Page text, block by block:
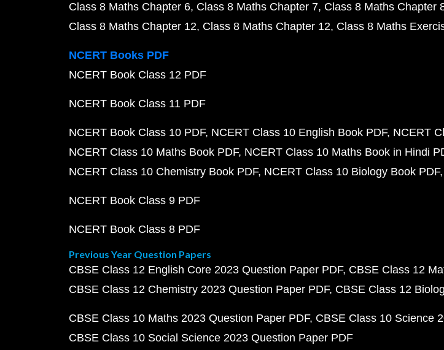
Class 8 Maths Chapter 6 Class 8 Maths Chapter 7 Class 8 Maths Chapter
Class 8 Maths Chapter 12 Class 8 Maths Chapter 12 Class 8 Maths
NCERT Books PDF
NCERT Book Class 12 PDF
NCERT Book Class 11 PDF
NCERT Book Class 10 PDF NCERT Class 10 English Book PDF NCERT
NCERT Class 10 Maths Book PDF NCERT Class 10 Maths Book in Hindi
NCERT Class 10 Chemistry Book PDF NCERT Class 10 Biology Book PDF
NCERT Book Class 9 PDF
NCERT Book Class 8 PDF
Previous Year Question Papers
CBSE Class 12 English Core 2023 Question Paper PDF CBSE Class 12
CBSE Class 12 Chemistry 2023 Question Paper PDF CBSE Class 12
CBSE Class 10 Maths 2023 Question Paper PDF CBSE Class 10 Science
CBSE Class 10 Social Science 2023 Question Paper PDF